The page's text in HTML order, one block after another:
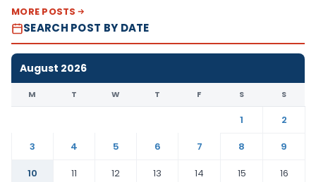
MORE POSTS
SEARCH POST BY DATE
August 2026
M T W T F S S
1
2
3
4 5 6 7 8
9
10
11 12 13 14 15
16